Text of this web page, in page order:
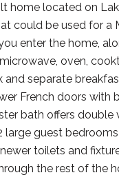
home located on
could be used for a
enter the home,
oven,
separate
French doors with
bath offers double
guest
toilets and
the rest of the